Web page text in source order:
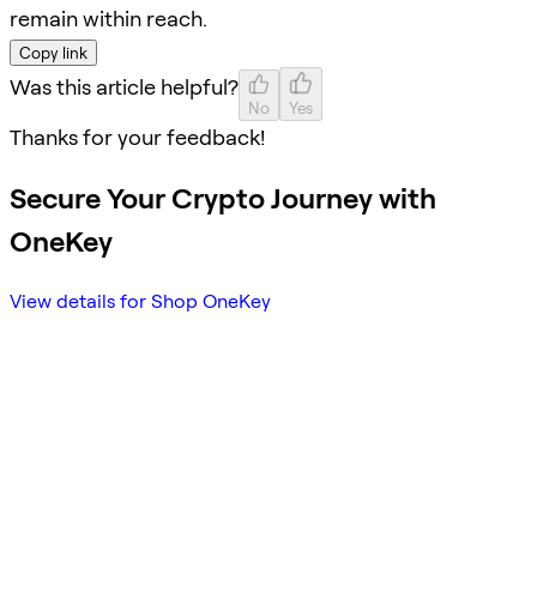
remain within reach.
Copy link
Was this article helpful?
No Yes
Thanks for your feedback!
Secure Your Crypto Journey with
OneKey
View details for Shop OneKey